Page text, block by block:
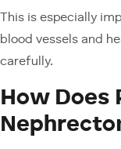
This is especially
blood vessels and
carefully.
How Does